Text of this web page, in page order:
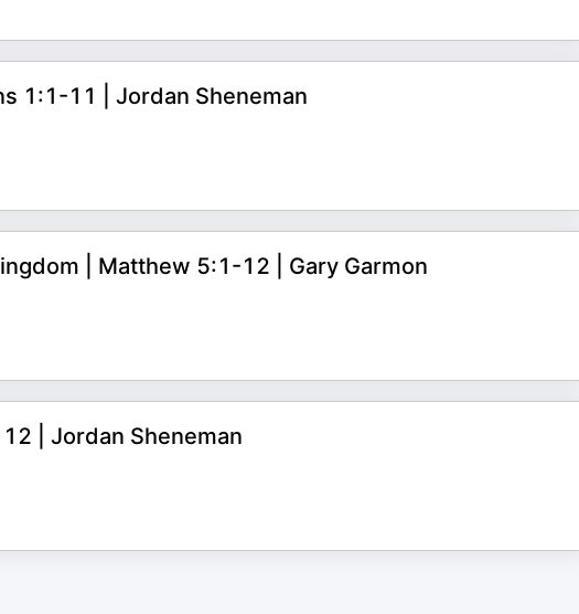
1:1-11 | Jordan Sheneman
| Matthew 5:1-12 | Gary Garmon
| Jordan Sheneman